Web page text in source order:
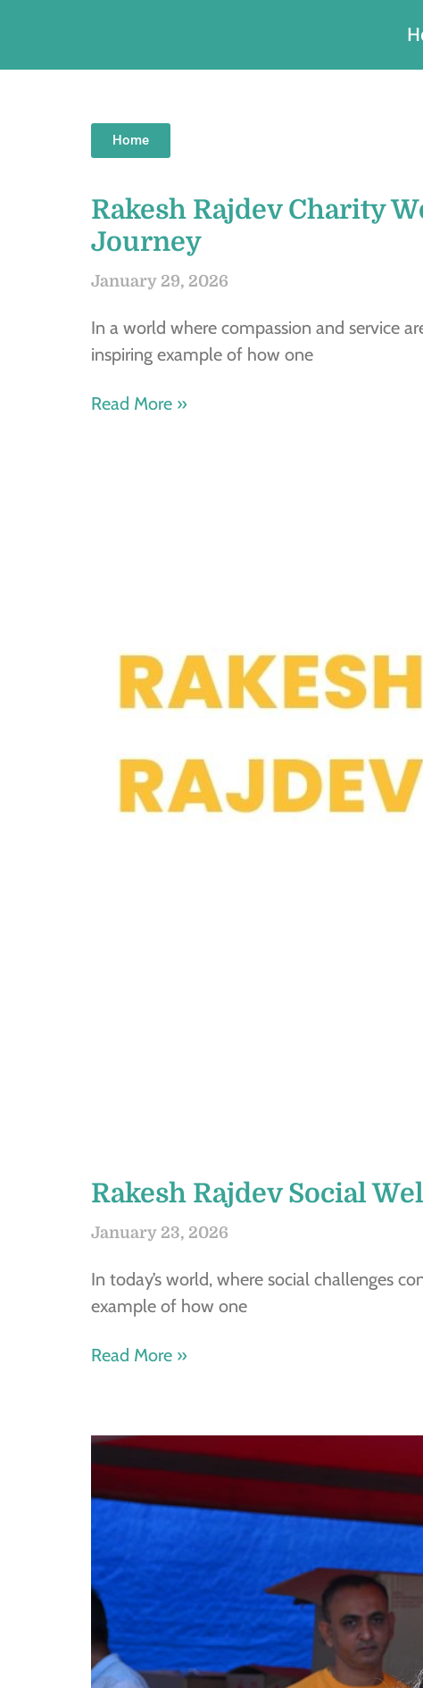
Home
Rakesh Rajdev Charity
Journey
January 29, 2026
In a world where compassion and service
inspiring example of how one
Read More »
Rakesh Rajdev Social
January 23, 2026
In today’s world, where social challenges
example of how one
Read More »